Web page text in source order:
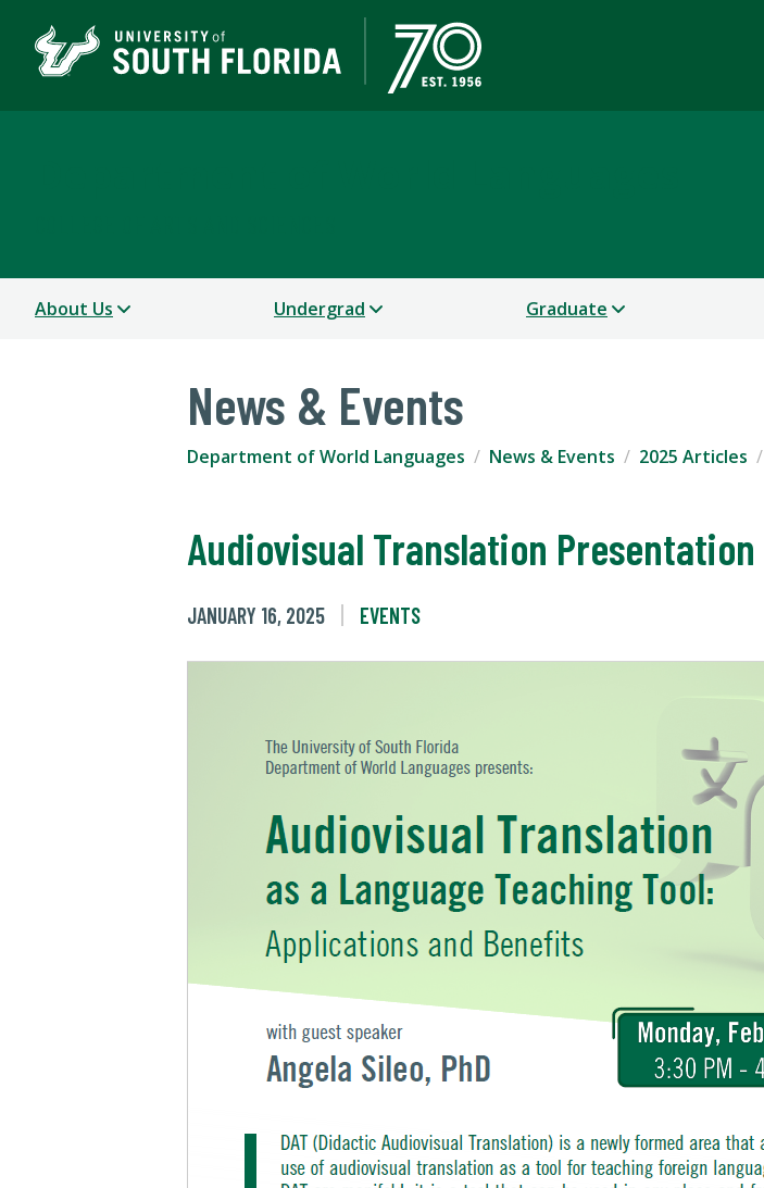
About Us Undergrad Graduate
News & Events
Department of World Languages News & Events 2025 Articles
Audiovisual Translation Presentation
JANUARY 16, 2025 EVENTS